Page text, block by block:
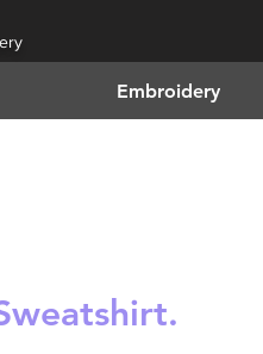
Embroidery